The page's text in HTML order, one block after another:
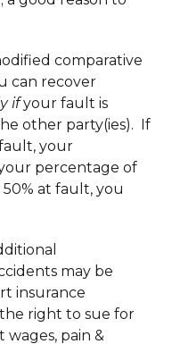
comparative
can recover
ifyour fault is
other party(ies). If
your
percentage of
at fault, you
may be
insurance
right to sue for
wages, pain &